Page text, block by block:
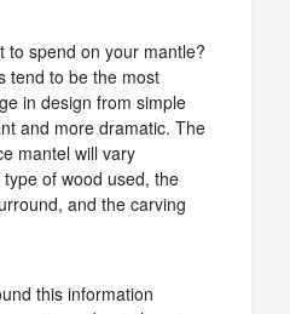
to spend on your mantle?
tend to be the most
in design from simple
and more dramatic. The
mantel will vary
of wood used, the
and the carving
this information